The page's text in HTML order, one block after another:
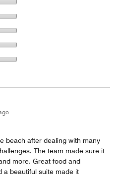
beach after dealing with many
The team made sure it
more. Great food and
a beautiful suite made it